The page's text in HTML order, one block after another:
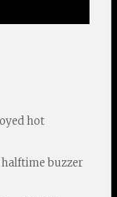
hot
buzzer